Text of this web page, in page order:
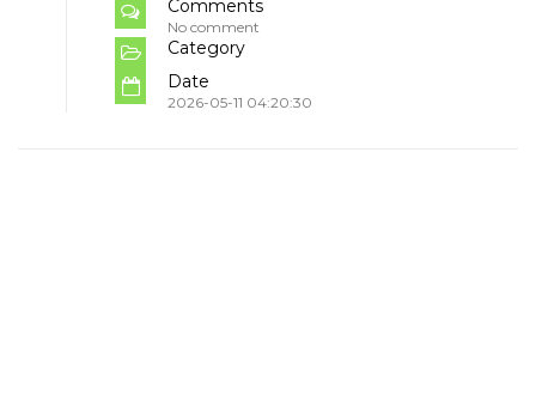
Comments
No comment
Category
Date
2026-05-11 04:20:30